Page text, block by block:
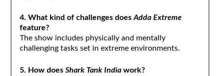
4. What kind of challenges does Adda Extreme
feature?
The show includes physically and mentally
challenging tasks set in extreme environments.
5. How does Shark Tank Indiawork?